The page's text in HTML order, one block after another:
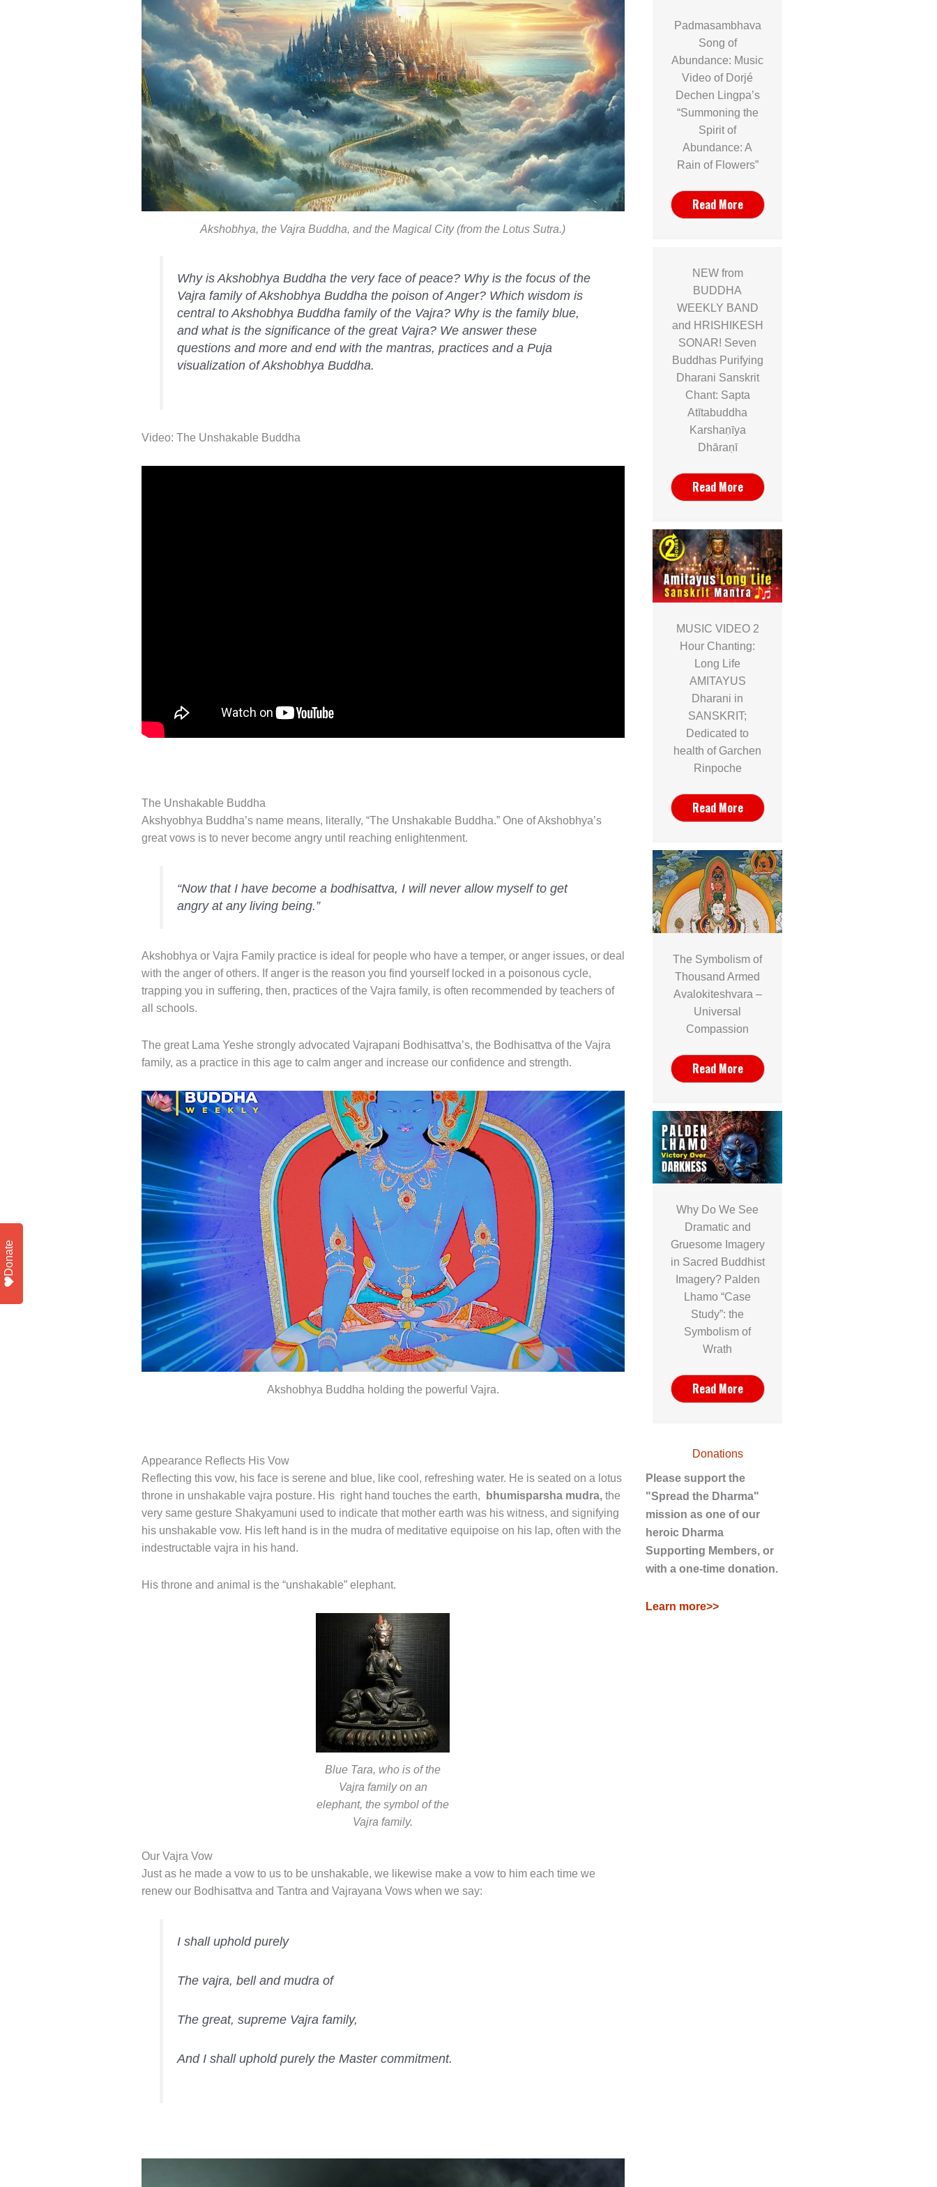
Akshobhya, the Vajra Buddha, and the Magical City (from the Lotus Sutra.)
Why is Akshobhya Buddha the very face of peace? Why is the focus of the
Vajra family of Akshobhya Buddha the poison of Anger? Which wisdom is
central to Akshobhya Buddha family of the Vajra? Why is the family blue,
and what is the significance of the great Vajra? We answer these
questions and more and end with the mantras, practices and a Puja
visualization of Akshobhya Buddha.
Video: The Unshakable Buddha
The Unshakable Buddha
Akshyobhya Buddha’s name means, literally, “The Unshakable Buddha.” One of Akshobhya’s
great vows is to never become angry until reaching enlightenment.
“Now that I have become a bodhisattva, I will never allow myself to get
angry at any living being.”
Akshobhya or Vajra Family practice is ideal for people who have a temper, or anger issues, or deal
with the anger of others. If anger is the reason you find yourself locked in a poisonous cycle,
trapping you in suffering, then, practices of the Vajra family, is often recommended by teachers of
all schools.
The great Lama Yeshe strongly advocated Vajrapani Bodhisattva’s, the Bodhisattva of the Vajra
family, as a practice in this age to calm anger and increase our confidence and strength.
Akshobhya Buddha holding the powerful Vajra.
Appearance Reflects His Vow
Reflecting this vow, his face is serene and blue, like cool, refreshing water. He is seated on a lotus
throne in unshakable vajra posture. His right hand touches the earth,
bhumisparsha mudra,the
very same gesture Shakyamuni used to indicate that mother earth was his witness, and signifying
his unshakable vow. His left hand is in the mudra of meditative equipoise on his lap, often with the
indestructable vajra in his hand.
His throne and animal is the “unshakable” elephant.
Blue Tara, who is of the
Vajra family on an
elephant, the symbol of the
Vajra family.
Our Vajra Vow
Just as he made a vow to us to be unshakable, we likewise make a vow to him each time we
renew our Bodhisattva and Tantra and Vajrayana Vows when we say:
I shall uphold purely
The vajra, bell and mudra of
The great, supreme Vajra family,
And I shall uphold purely the Master commitment.
Padmasambhava
Song of
Abundance: Music
Video of Dorjé
Dechen Lingpa’s
“Summoning the
Spirit of
Abundance: A
Rain of Flowers”
Read More
NEW from
BUDDHA
WEEKLY BAND
and HRISHIKESH
SONAR! Seven
Buddhas Purifying
Dharani Sanskrit
Chant: Sapta
Atītabuddha
Karshaṇīya
Dhāraṇī
Read More
MUSIC VIDEO 2
Hour Chanting:
Long Life
AMITAYUS
Dharani in
SANSKRIT;
Dedicated to
health of Garchen
Rinpoche
Read More
The Symbolism of
Thousand Armed
Avalokiteshvara –
Universal
Compassion
Read More
Why Do We See
Dramatic and
Gruesome Imagery
in Sacred Buddhist
Imagery? Palden
Lhamo “Case
Study”: the
Symbolism of
Wrath
Read More
Donations
Please support the
"Spread the Dharma"
mission as one of our
heroic Dharma
Supporting Members, or
with a one-time donation.
Learn more>>
Donate